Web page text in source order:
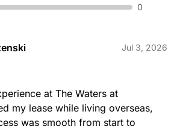
0
Jul 3, 2026
at The Waters at
my lease while living overseas,
was smooth from start to